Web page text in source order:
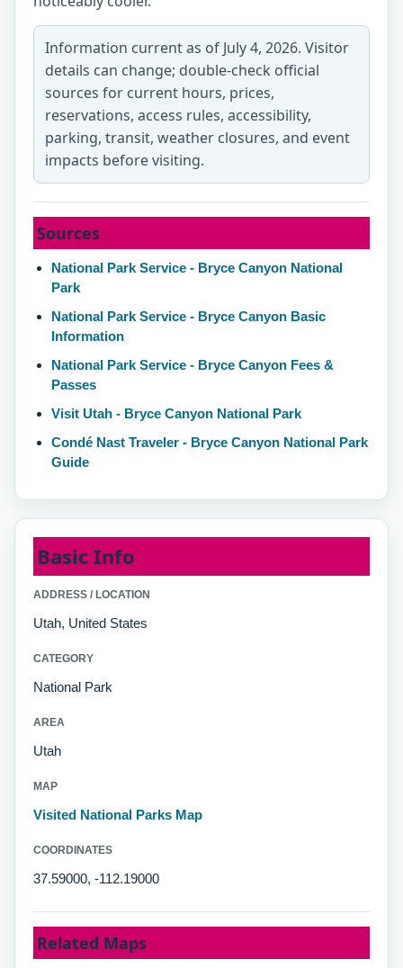
Information current as of July 4, 2026. Visitor
details can change; double-check official
sources for current hours, prices,
reservations, access rules, accessibility,
parking, transit, weather closures, and event
impacts before visiting.
Sources
National Park Service - Bryce Canyon National
Park
National Park Service - Bryce Canyon Basic
Information
National Park Service - Bryce Canyon Fees &
Passes
Visit Utah - Bryce Canyon National Park
Condé Nast Traveler - Bryce Canyon National Park
Guide
Basic Info
ADDRESS / LOCATION
Utah, United States
CATEGORY
National Park
AREA
Utah
MAP
Visited National Parks Map
COORDINATES
37.59000, -112.19000
Related Maps